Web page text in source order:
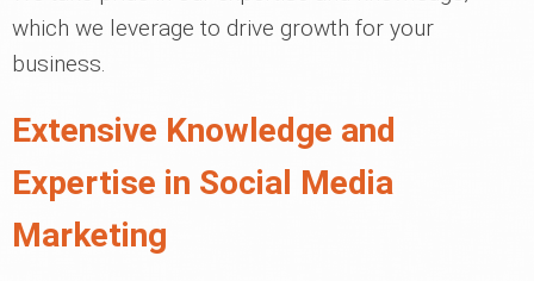
which we leverage to drive growth for your
business.
Extensive Knowledge and
Expertise in Social Media
Marketing